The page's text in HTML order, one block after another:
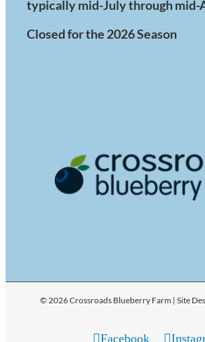
typically mid-July through mid-
Closed for the 2026 Season
© 2026 Crossroads Blueberry Farm | Site
Facebook